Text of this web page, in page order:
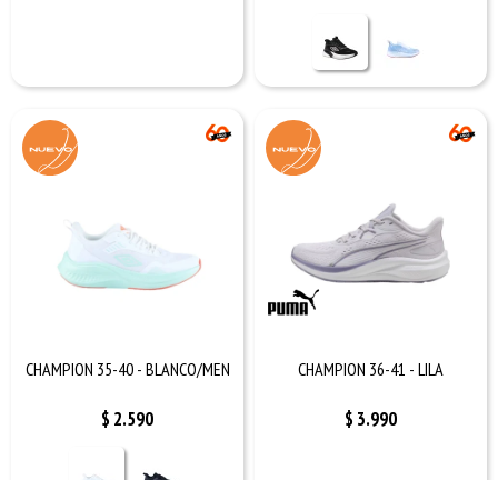
CHAMPION 35-40 - BLANCO/MEN
$ 2.590
CHAMPION 36-41 - LILA
$ 3.990